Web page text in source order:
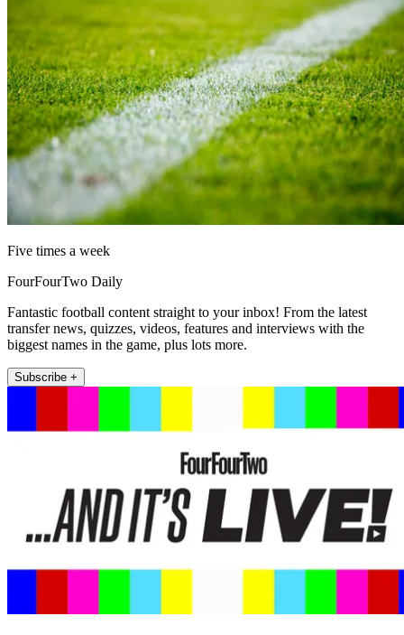
Five times a week
FourFourTwo Daily
Fantastic football content straight to your inbox! From the latest
transfer news, quizzes, videos, features and interviews with the
biggest names in the game, plus lots more.
Subscribe +